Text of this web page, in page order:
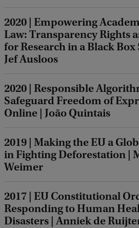
2020 | Empowering
Law: Transparency Rights
for Research in a Black Box
Jef Ausloos
2020 | Responsible
Safeguard Freedom of
Online | João Quintais
2019 | Making the EU a
in Fighting Deforestation |
Weimer
2017 | EU Constitutional
Responding to Human
Disasters | Anniek de